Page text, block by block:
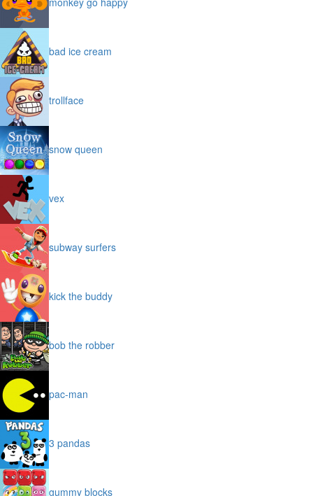
bad ice cream
trollface
snow queen
vex
subway surfers
kick the buddy
bob the robber
pac-man
3 pandas
gummy blocks